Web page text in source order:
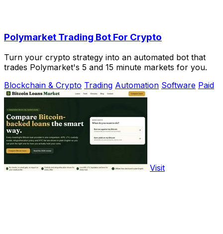
Polymarket Trading Bot For Crypto
Turn your crypto strategy into an automated bot that
trades Polymarket's 5 and 15 minute markets for you.
Blockchain & Crypto Trading Automation Software Paid
Visit